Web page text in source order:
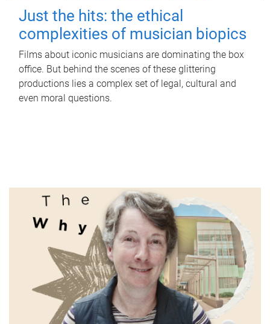
Just the hits: the ethical
complexities of musician biopics
Films about iconic musicians are dominating the box
office. But behind the scenes of these glittering
productions lies a complex set of legal, cultural and
even moral questions.